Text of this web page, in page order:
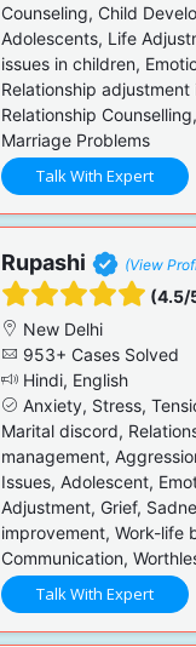
Counseling, Child
Adolescents, Life
issues in children,
Relationship adjustment
Relationship
Marriage Problems
Talk With Expert
Rupashi (View
(4.5/
New Delhi
953+ Cases Solved
Hindi, English
Anxiety, Stress,
Marital discord,
management,
Issues, Adolescent,
Adjustment, Grief,
improvement, Work-life
Communication,
Talk With Expert